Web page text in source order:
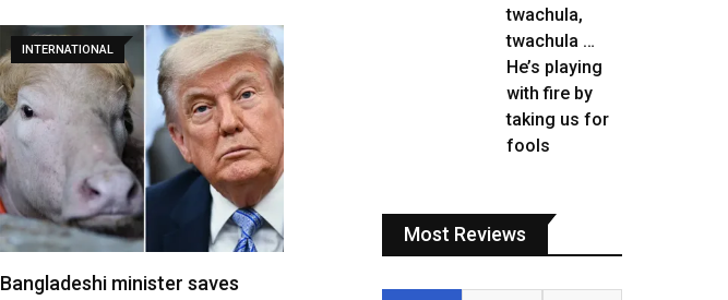
INTERNATIONAL
Bangladeshi minister saves
twachula,
twachula …
He’s playing
with fire by
taking us for
fools
Most Reviews